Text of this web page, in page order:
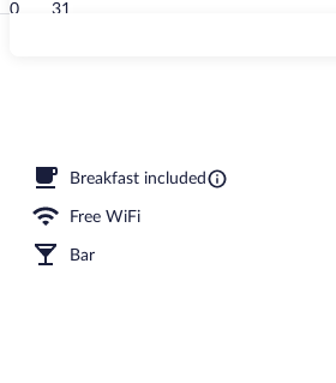
30 31
Breakfast included
Free WiFi
Bar